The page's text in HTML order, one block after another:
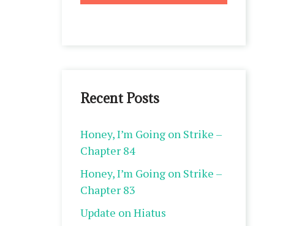
Recent Posts
Honey, I’m Going on Strike –
Chapter 84
Honey, I’m Going on Strike –
Chapter 83
Update on Hiatus